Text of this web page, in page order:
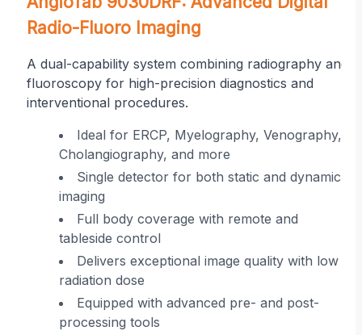
Radio-Fluoro Imaging
A dual-capability system combining radiography and
fluoroscopy for high-precision diagnostics and
interventional procedures.
Ideal for ERCP, Myelography, Venography,
Cholangiography, and more
Single detector for both static and dynamic
imaging
Full body coverage with remote and
tableside control
Delivers exceptional image quality with low
radiation dose
Equipped with advanced pre- and post-
processing tools